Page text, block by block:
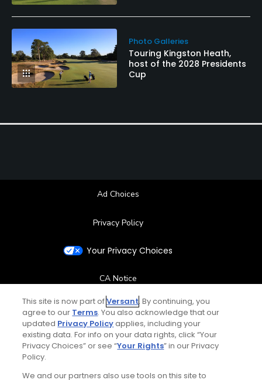
Photo Galleries
Touring Kingston Heath,
host of the 2028 Presidents
Cup
Ad Choices
Privacy Policy
Your Privacy Choices
CA Notice
Terms of Use
Contact Us
This site is now part ofVersant. By continuing, you
agree to our Terms. You also acknowledge that our
updated Privacy Policyapplies, including your
existing data. For info on your data rights, click “Your
Privacy Choices” or see “Your Rights” in our Privacy
Policy.
We and our partners also use tools on this site to